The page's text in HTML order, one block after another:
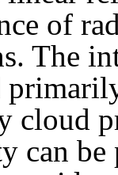
of
The
cloud
can